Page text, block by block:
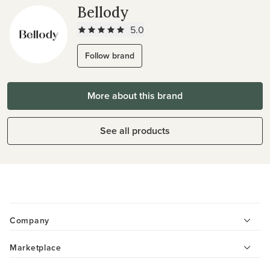
Bellody
5.0
Follow brand
More about this brand
See all products
Company
Marketplace